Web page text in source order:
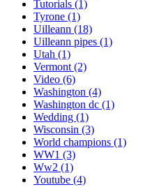
Tutorials (1)
Tyrone (1)
Uilleann (18)
Uilleann pipes (1)
Utah (1)
Vermont(2)
Video (6)
Washington (4)
Washington dc (1)
Wedding (1)
Wisconsin (3)
World champions (1)
WW1 (3)
Ww2 (1)
Youtube (4)